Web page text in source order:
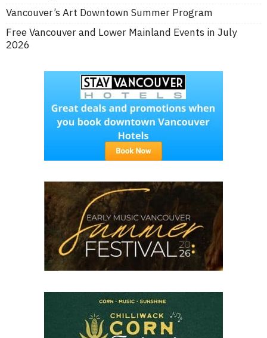
Vancouver’s Art Downtown Summer Program
Free Vancouver and Lower Mainland Events in July
2026